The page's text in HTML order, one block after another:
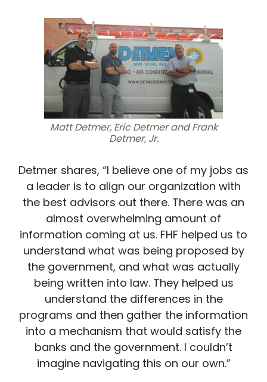
Matt Detmer, Eric Detmer and Frank
Detmer, Jr.
Detmer shares, “I believe one of my jobs as
a leader is to align our organization with
the best advisors out there. There was an
almost overwhelming amount of
information coming at us. FHF helped us to
understand what was being proposed by
the government, and what was actually
being written into law. They helped us
understand the differences in the
programs and then gather the information
into a mechanism that would satisfy the
banks and the government. I couldn’t
imagine navigating this on our own.”